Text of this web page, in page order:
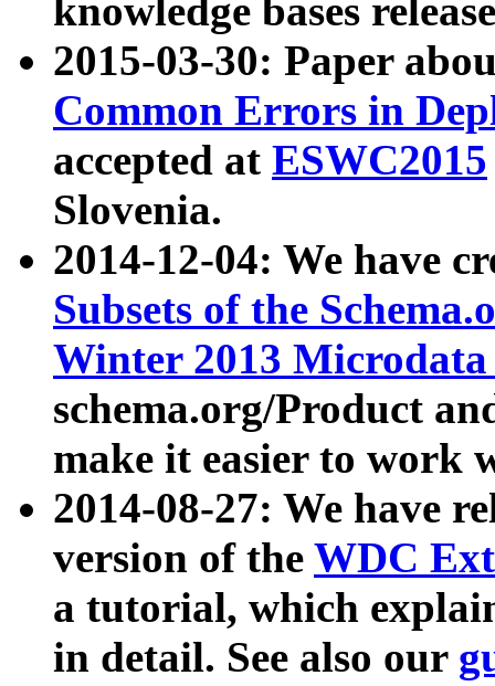
knowledge bases
2015-03-30: Paper
Common Errors in
accepted at ESWC2015
Slovenia.
2014-12-04: We have
Subsets of the
Winter 2013
schema.org/Product
make it easier to work
2014-08-27: We have
version of the WDC
a tutorial, which
in detail. See also our